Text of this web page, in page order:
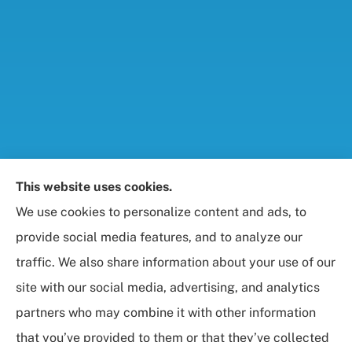
Foresight Insurance, LLC provides auto, home, life,
and business / commercial insurance to all of
Maryland, including Rockville, Bethesda, and
Gaithersburg.
This website uses cookies.
We use cookies to personalize content and ads, to
provide social media features, and to analyze our
traffic. We also share information about your use of our
site with our social media, advertising, and analytics
partners who may combine it with other information
that you’ve provided to them or that they’ve collected